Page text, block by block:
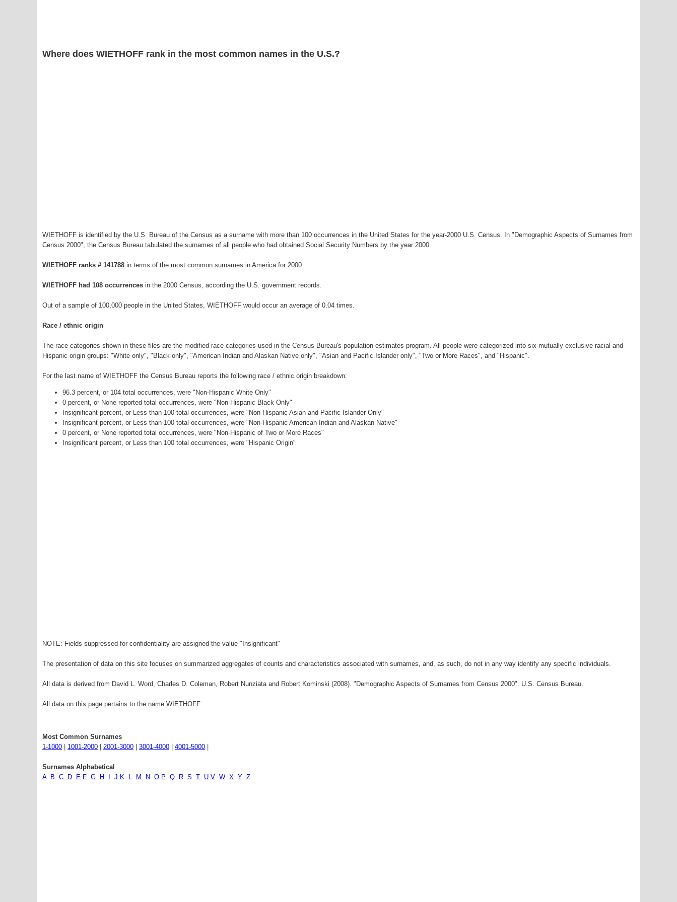
Where does WIETHOFF rank in the most common names in the U.S.?
WIETHOFF is identified by the U.S. Bureau of the Census as a surname with more than 100 occurrences in the United States for the year-2000 U.S. Census. In "Demographic Aspects of Surnames from
Census 2000", the Census Bureau tabulated the surnames of all people who had obtained Social Security Numbers by the year 2000.
WIETHOFF ranks # 141788 in terms of the most common surnames in America for 2000.
WIETHOFF had 108 occurrences in the 2000 Census, according the U.S. government records.
Out of a sample of 100,000 people in the United States, WIETHOFF would occur an average of 0.04 times.
Race / ethnic origin
The race categories shown in these files are the modified race categories used in the Census Bureau's population estimates program. All people were categorized into six mutually exclusive racial and
Hispanic origin groups: "White only", "Black only", "American Indian and Alaskan Native only", "Asian and Pacific Islander only", "Two or More Races", and "Hispanic".
For the last name of WIETHOFF the Census Bureau reports the following race / ethnic origin breakdown:
96.3 percent, or 104 total occurrences, were "Non-Hispanic White Only"
0 percent, or None reported total occurrences, were "Non-Hispanic Black Only"
Insignificant percent, or Less than 100 total occurrences, were "Non-Hispanic Asian and Pacific Islander Only"
Insignificant percent, or Less than 100 total occurrences, were "Non-Hispanic American Indian and Alaskan Native"
0 percent, or None reported total occurrences, were "Non-Hispanic of Two or More Races"
Insignificant percent, or Less than 100 total occurrences, were "Hispanic Origin"
NOTE: Fields suppressed for confidentiality are assigned the value "Insignificant"
The presentation of data on this site focuses on summarized aggregates of counts and characteristics associated with surnames, and, as such, do not in any way identify any specific individuals.
All data is derived from David L. Word, Charles D. Coleman, Robert Nunziata and Robert Kominski (2008). "Demographic Aspects of Surnames from Census 2000". U.S. Census Bureau.
All data on this page pertains to the name WIETHOFF
Most Common Surnames
1-1000
1001-2000 2001-3000 3001-4000 4001-5000
Surnames Alphabetical
A
B C D E F G H J K L M N O P Q R S T U V W X Y Z